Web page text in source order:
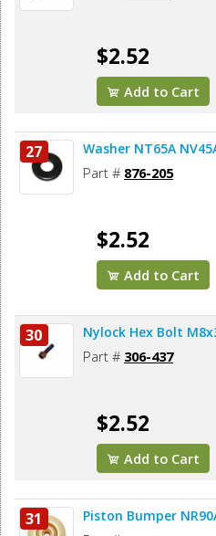
$2.52
Add to Cart
27 Washer NT65A
Part # 876-205
$2.52
Add to Cart
30 Nylock Hex Bolt
Part # 306-437
$2.52
Add to Cart
31 Piston Bumper